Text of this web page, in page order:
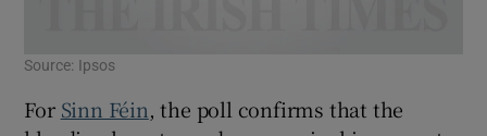
Source: Ipsos
For Sinn Féin, the poll confirms that the